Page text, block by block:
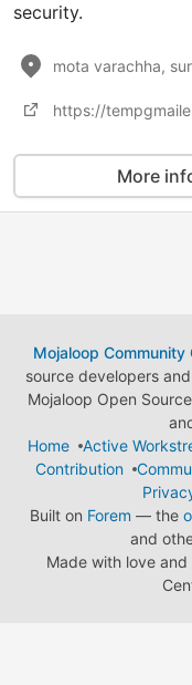
security.
mota varachha,
https://
More
Mojaloop Community
source developers
Mojaloop Open
Home
Active
Contribution
Built on Forem — the
and
Made with love and